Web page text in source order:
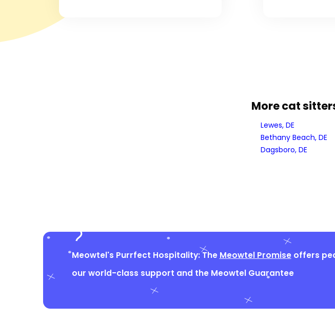
More cat
Lewes, DE
Bethany Beach, DE
Dagsboro, DE
Meowtel's Purrfect Hospitality: The Meowtel Promiseoffers
our world-class support and the Meowtel Guarantee